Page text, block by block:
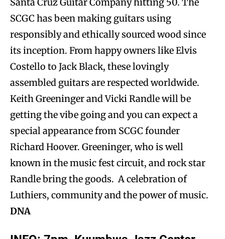
SCGC has been making guitars using
responsibly and ethically sourced wood since
its inception. From happy owners like Elvis
Costello to Jack Black, these lovingly
assembled guitars are respected worldwide.
Keith Greeninger and Vicki Randle will be
getting the vibe going and you can expect a
special appearance from SCGC founder
Richard Hoover. Greeninger, who is well
known in the music fest circuit, and rock star
Randle bring the goods. A celebration of
Luthiers, community and the power of music.
DNA